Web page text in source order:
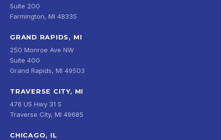
Suite 200
Farmington, MI 48335
GRAND RAPIDS, MI
250 Monroe Ave NW
Suite 400
Grand Rapids, MI 49503
TRAVERSE CITY, MI
476 US Hwy 31 S
Traverse City, MI 49685
CHICAGO, IL